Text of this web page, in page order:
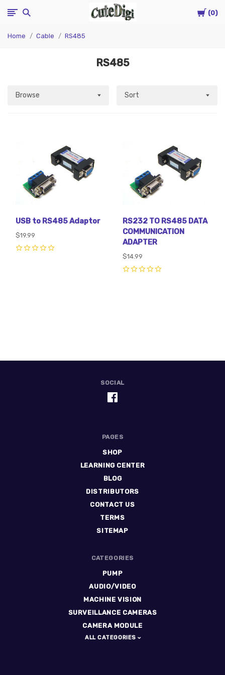
Cart
0
CuteDigi
Home Cable RS485
RS485
Browse Sort
USB to RS485 Adaptor
$19.99
RS232 TO RS485 DATA
COMMUNICATION
ADAPTER
$14.99
SOCIAL
PAGES
SHOP
LEARNING CENTER
BLOG
DISTRIBUTORS
CONTACT US
TERMS
SITEMAP
CATEGORIES
PUMP
AUDIO/VIDEO
MACHINE VISION
SURVEILLANCE CAMERAS
CAMERA MODULE
ALL CATEGORIES